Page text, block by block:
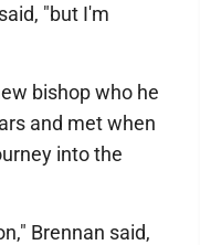
"but I'm
bishop who he
and met when
into the
Brennan said,